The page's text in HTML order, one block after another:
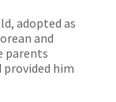
adopted as
and
parents
him